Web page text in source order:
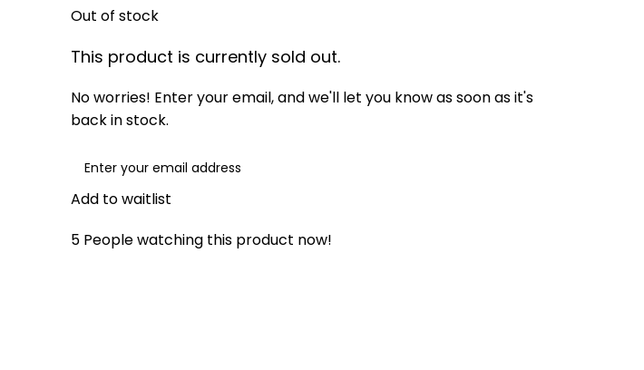
Out of stock
This product is currently sold out.
No worries! Enter your email, and we'll let you know as soon as it's
back in stock.
Add to waitlist
5 People watching this product now!